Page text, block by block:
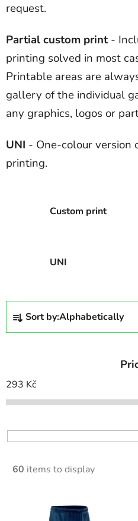
request.
Partial custom print-
printing solved in most
Printable areas are
gallery of the individual
any graphics, logos or
UNI - One-colour
printing.
Custom print
UNI
o
c
t
o
r
Sort by:Alphabetically
293 Kč
60 items to display